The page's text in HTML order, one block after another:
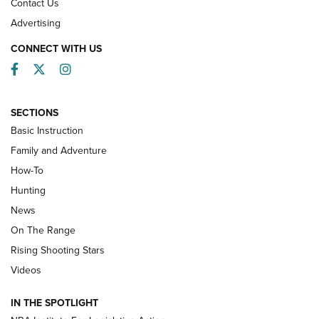
Turkey Decoys All Season Long | An
Official Journal Of The NRA
TIPS
Tips & Techniques: “Right & Wrong” Drill | An Official
Journal Of The NRA
Advertising
CONNECT WITH US
Facebook
TwitterInstagram
SECTIONS
Basic Instruction
Family and Adventure
How-To
Hunting
News
On The Range
Rising Shooting Stars
Videos
IN THE SPOTLIGHT